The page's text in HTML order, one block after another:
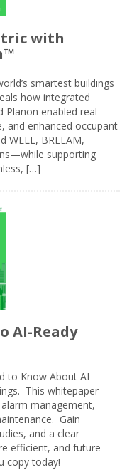
with
smartest buildings
how integrated
Planon enabled real-
and enhanced occupant
WELL, BREEAM,
supporting
[…]
AI-Ready
to Know About AI
This whitepaper
management,
Gain
and a clear
efficient, and future-
copy today!